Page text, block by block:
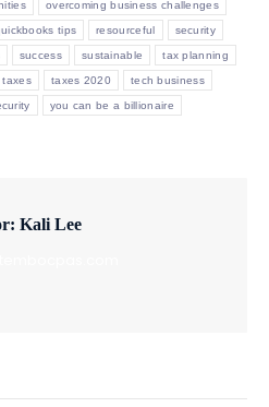
overcoming business challenges
tips resourceful security
success sustainable tax planning
taxes taxes 2020 tech business
you can be a billionaire
Kali Lee